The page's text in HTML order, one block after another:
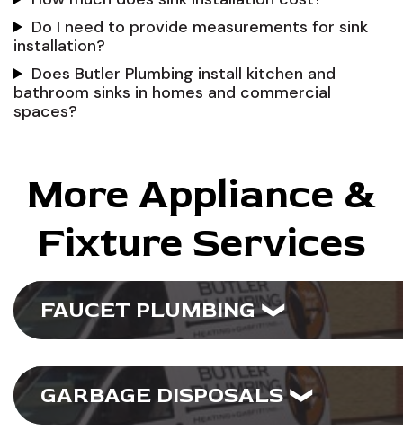
Do I need to provide measurements for sink
installation?
Does Butler Plumbing install kitchen and
bathroom sinks in homes and commercial
spaces?
More Appliance &
Fixture Services
FAUCET PLUMBING
GARBAGE DISPOSALS